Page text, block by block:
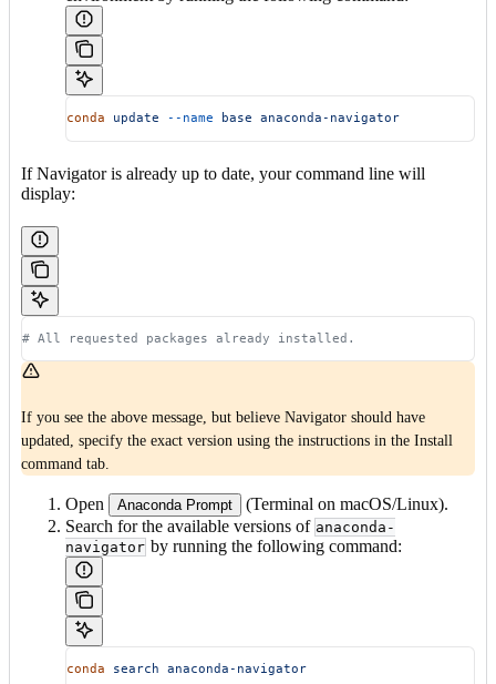
conda update --name base anaconda-navigator
If Navigator is already up to date, your command line will
display:
# All requested packages already installed.
If you see the above message, but believe Navigator should have
updated, specify the exact version using the instructions in the Install
command tab.
Open Anaconda Prompt
(Terminal on macOS/Linux).
Search for the available versions of anaconda-
navigator by running the following command:
conda search anaconda-navigator